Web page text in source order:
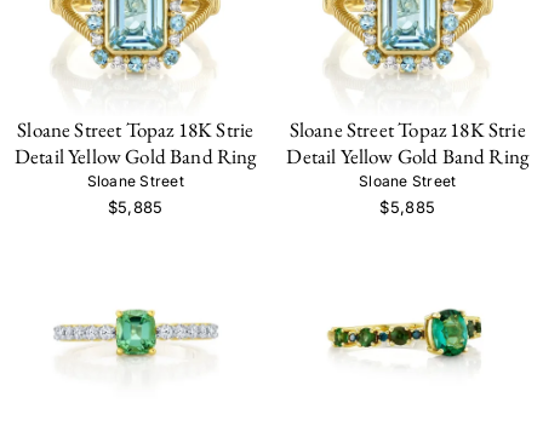
Sloane Street Topaz 18K Strie
Detail Yellow Gold Band Ring
Sloane Street
$5,885
Sloane Street Topaz 18K Strie
Detail Yellow Gold Band Ring
Sloane Street
$5,885